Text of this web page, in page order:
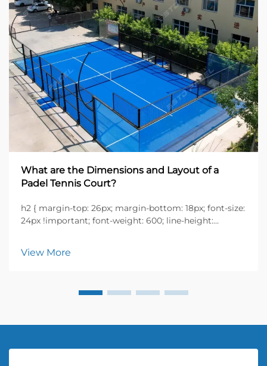
What are the Dimensions and Layout of a
Padel Tennis Court?
h2 { margin-top: 26px; margin-bottom: 18px; font-size:
24px !important; font-weight: 600; line-height:
height: ...
View More